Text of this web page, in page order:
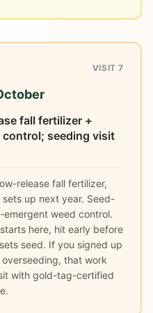
VISIT 7
fall fertilizer +
control; seeding visit
release fall fertilizer,
up next year. Seed-
weed control.
here, hit early before
seed. If you signed up
that work
with gold-tag-certified